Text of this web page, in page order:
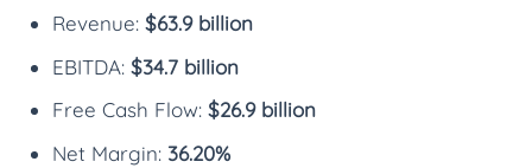
Revenue: $63.9 billion
EBITDA: $34.7 billion
Free Cash Flow: $26.9 billion
Net Margin: 36.20%